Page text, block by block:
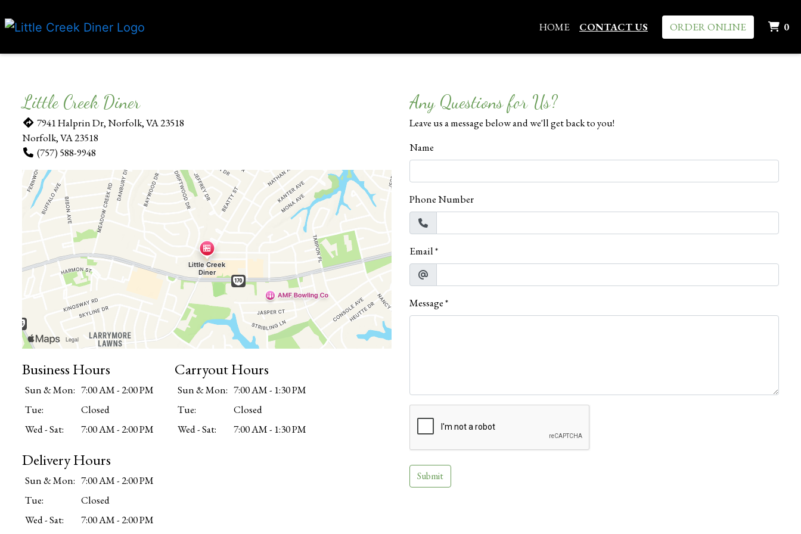
HOME CONTACT US ORDER ONLINE 0
Little Creek Diner
7941 Halprin Dr, Norfolk, VA 23518
Norfolk, VA 23518
(757) 588-9948
Business Hours
Sun & Mon: 7:00 AM - 2:00 PM
Tue:
Closed
Wed - Sat:
7:00 AM - 2:00 PM
Carryout Hours
Sun & Mon: 7:00 AM - 1:30 PM
Tue:
Closed
Wed - Sat:
7:00 AM - 1:30 PM
Delivery Hours
Sun & Mon: 7:00 AM - 2:00 PM
Tue:
Closed
Wed - Sat:
7:00 AM - 2:00 PM
Any Questions for Us?
Leave us a message below and we'll get back to you!
Name
Phone Number
Email*
Message*
Submit